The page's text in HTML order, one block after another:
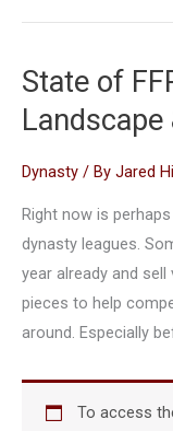
State of
Landscape
Dynasty / By Jared
Right now is
dynasty leagues.
year already and
pieces to help
around. Especially
To access